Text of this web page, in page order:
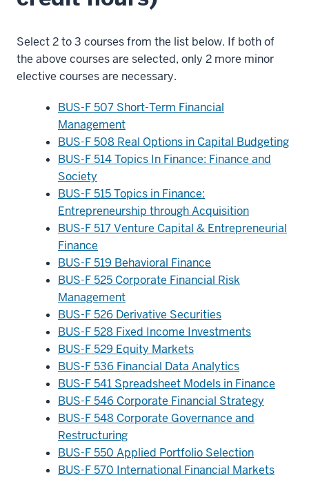
Select 2 to 3 courses from the list below. If both of
the above courses are selected, only 2 more minor
elective courses are necessary.
BUS-F 507 Short-Term Financial
Management
BUS-F 508 Real Options in Capital Budgeting
BUS-F 514 Topics In Finance: Finance and
Society
BUS-F 515 Topics in Finance:
Entrepreneurship through Acquisition
BUS-F 517 Venture Capital & Entrepreneurial
Finance
BUS-F 519 Behavioral Finance
BUS-F 525 Corporate Financial Risk
Management
BUS-F 526 Derivative Securities
BUS-F 528 Fixed Income Investments
BUS-F 529 Equity Markets
BUS-F 536 Financial Data Analytics
BUS-F 541 Spreadsheet Models in Finance
BUS-F 546 Corporate Financial Strategy
BUS-F 548 Corporate Governance and
Restructuring
BUS-F 550 Applied Portfolio Selection
BUS-F 570 International Financial Markets